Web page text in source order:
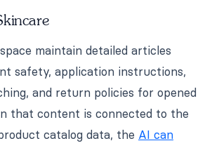
maintain detailed articles
safety, application instructions,
and return policies for opened
that content is connected to the
catalog data, the AI can